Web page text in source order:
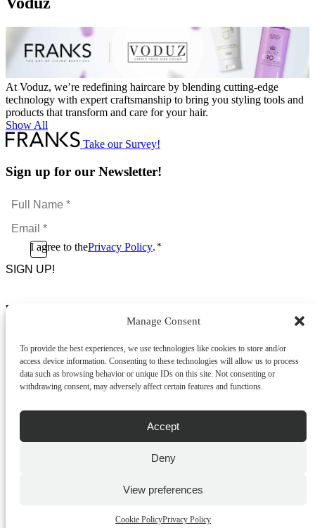
Manage Consent
To provide the best experiences, we use technologies like cookies to store and/or
access device information. Consenting to these technologies will allow us to process
data such as browsing behavior or unique IDs on this site. Not consenting or
withdrawing consent, may adversely affect certain features and functions.
Accept
Deny
View preferences
Cookie PolicyPrivacy Policy
At Voduz, we’re redefining haircare by blending cutting-edge
technology with expert craftsmanship to bring you styling tools and
products that transform and care for your hair.
Show All
Take our Survey!
Sign up for our Newsletter!
Full
Name
*Email
*
ConsentI agree to thePrivacy Policy. *
CAPTCHA
Footer Menu
News & Promotions
FAQs
Contact
Store Locator
Cookie Policy
No.4 JMA Building, Industry Street, Qormi,